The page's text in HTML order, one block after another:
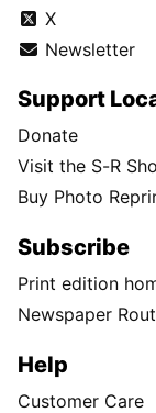
X
Newsletter
Support
Donate
Visit the S-R
Buy Photo
Subscribe
Print edition
Newspaper
Help
Customer Care